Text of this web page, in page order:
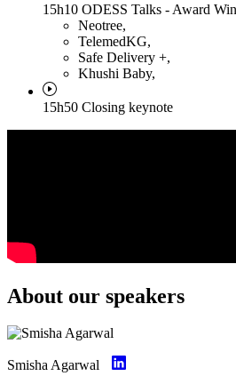
15h10 ODESS Talks - Award
Neotree,
TelemedKG,
Safe Delivery +,
Khushi Baby,
15h50 Closing keynote
About our speakers
Smisha Agarwal